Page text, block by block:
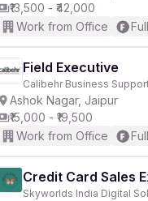
₹13,500 - ₹42,000
Work from Office
Field Executive
Calibehr Business
Ashok Nagar, Jaipur
₹15,000 - ₹19,500
Work from Office
Credit Card Sales
Skyworlds India Digital